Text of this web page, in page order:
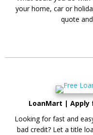
your home, car or
quote
LoanMart | Apply
Looking for fast and
bad credit? Let a title